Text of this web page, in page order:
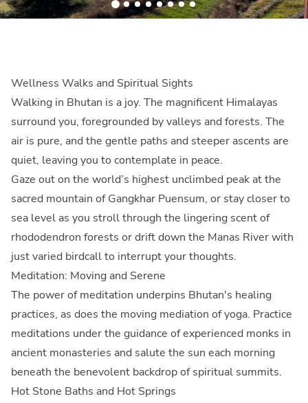
Wellness Walks and Spiritual Sights
Walking in Bhutan is a joy. The magnificent Himalayas
surround you, foregrounded by valleys and forests. The
air is pure, and the gentle paths and steeper ascents are
quiet, leaving you to contemplate in peace.
Gaze out on the world’s highest unclimbed peak at the
sacred mountain of Gangkhar Puensum, or stay closer to
sea level as you stroll through the lingering scent of
rhododendron forests or drift down the Manas River with
just varied birdcall to interrupt your thoughts.
Meditation: Moving and Serene
The power of meditation underpins Bhutan's healing
practices, as does the moving mediation of yoga. Practice
meditations under the guidance of experienced monks in
ancient monasteries and salute the sun each morning
beneath the benevolent backdrop of spiritual summits.
Hot Stone Baths and Hot Springs